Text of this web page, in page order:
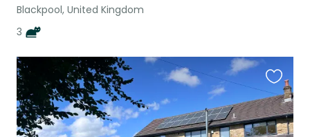
Blackpool, United Kingdom
3
this
listing